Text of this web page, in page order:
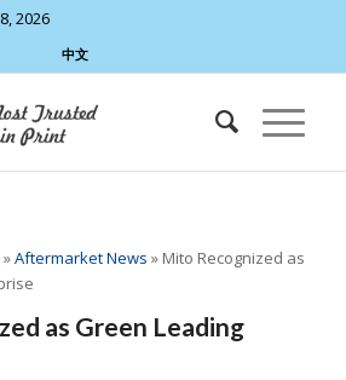
2026
中文
»Aftermarket News » Mito Recognized as
as Green Leading